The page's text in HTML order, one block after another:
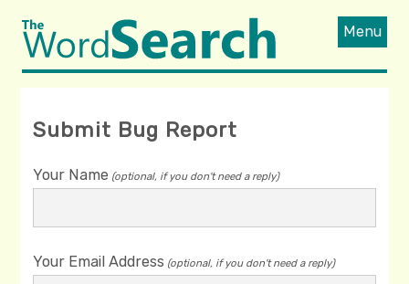
Menu
Submit Bug Report
Your Name (optional, if you don't need a reply)
Your Email Address (optional, if you don't need a reply)